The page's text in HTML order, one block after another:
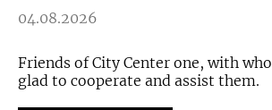
04.08.2026
Friends of City Center one, with
glad to cooperate and assist them.